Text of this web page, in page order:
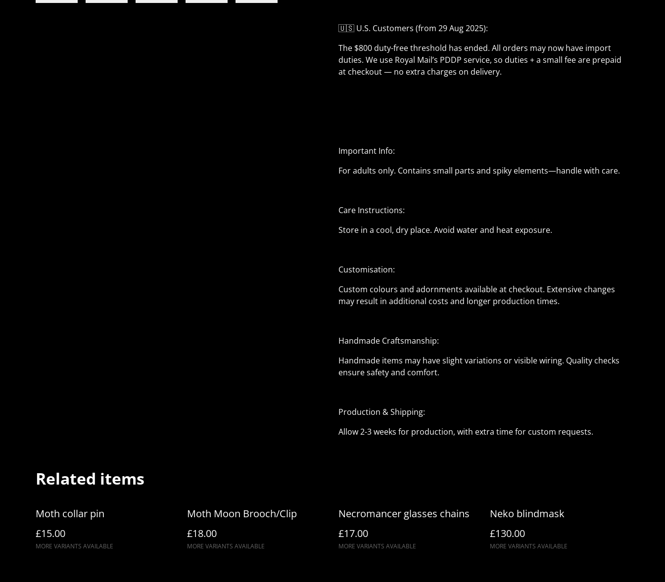
🇺🇸 U.S. Customers (from 29 Aug 2025):
The $800 duty-free threshold has ended. All orders may now have import
duties. We use Royal Mail’s PDDP service, so duties + a small fee are prepaid
at checkout — no extra charges on delivery.
Important Info:
For adults only. Contains small parts and spiky elements—handle with care.
Care Instructions:
Store in a cool, dry place. Avoid water and heat exposure.
Customisation:
Custom colours and adornments available at checkout. Extensive changes
may result in additional costs and longer production times.
Handmade Craftsmanship:
Handmade items may have slight variations or visible wiring. Quality checks
ensure safety and comfort.
Production & Shipping:
Allow 2-3 weeks for production, with extra time for custom requests.
Related items
Moth collar pin
£15.00
MORE VARIANTS AVAILABLE
Moth Moon Brooch/Clip
£18.00
MORE VARIANTS AVAILABLE
Necromancer glasses chains
£17.00
MORE VARIANTS AVAILABLE
Neko blindmask
£130.00
MORE VARIANTS AVAILABLE